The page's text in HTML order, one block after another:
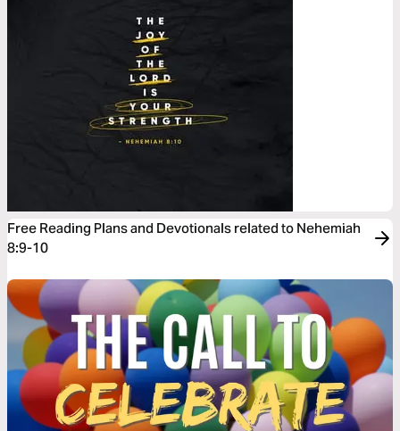
Free Reading Plans and Devotionals related to Nehemiah
8:9-10